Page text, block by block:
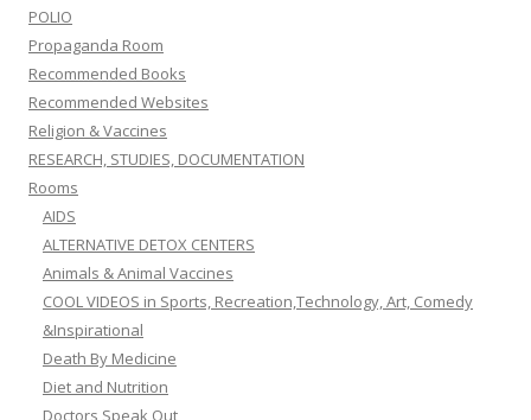
POLIO
Propaganda Room
Recommended Books
Recommended Websites
Religion & Vaccines
RESEARCH, STUDIES, DOCUMENTATION
Rooms
AIDS
ALTERNATIVE DETOX CENTERS
Animals & Animal Vaccines
COOL VIDEOS in Sports, Recreation,Technology, Art, Comedy
&Inspirational
Death By Medicine
Diet and Nutrition
Doctors Speak Out